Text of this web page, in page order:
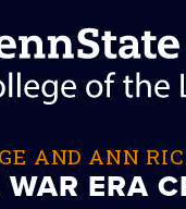
AND ANN
ERA